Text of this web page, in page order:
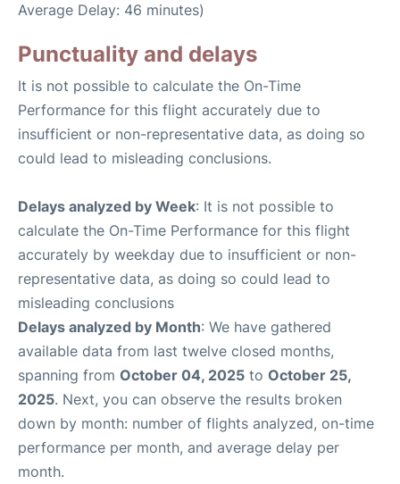
Average Delay: 46 minutes)
Punctuality and delays
It is not possible to calculate the On-Time
Performance for this flight accurately due to
insufficient or non-representative data, as doing so
could lead to misleading conclusions.
Delays analyzed by Week: It is not possible to
calculate the On-Time Performance for this flight
accurately by weekday due to insufficient or non-
representative data, as doing so could lead to
misleading conclusions
Delays analyzed by Month: We have gathered
available data from last twelve closed months,
spanning from October 04, 2025 to October 25,
2025. Next, you can observe the results broken
down by month: number of flights analyzed, on-time
performance per month, and average delay per
month.